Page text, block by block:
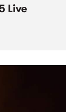
Live